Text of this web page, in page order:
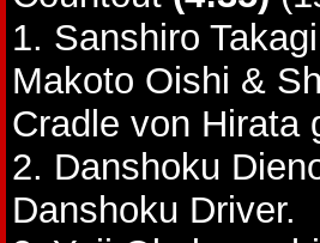
1. Sanshiro
Makoto Oishi &
Cradle von Hirata
2. Danshoku
Danshoku Driver.